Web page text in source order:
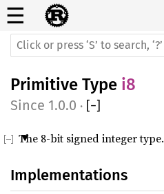
☰
Primitive Type i8
1.0.0 · [−]
The 8-bit signed integer type.
Implementations